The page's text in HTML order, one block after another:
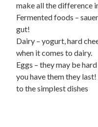
make all the difference
Fermented foods –
gut!
Dairy – yogurt, hard
when it comes to dairy.
Eggs – they may be
you have them they
to the simplest dishes